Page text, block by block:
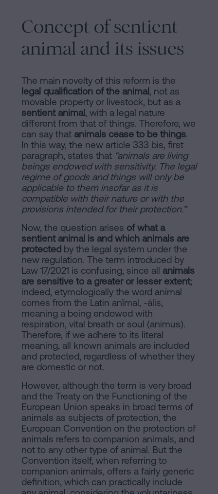
Concept of sentient
animal and its issues
The main novelty of this reform is the
legal qualification of the animal, not as
movable property or livestock, but as a
sentient animal, with a legal nature
different from that of things. Therefore, we
can say that animals cease to be things.
In this way, the new article 333 bis, first
paragraph, states that “animals are living
beings endowed with sensitivity. The legal
regime of goods and things will only be
applicable to them insofar as it is
compatible with their nature or with the
provisions intended for their protection.”
Now, the question arises of what a
sentient animal is and which animals are
protected by the legal system under the
new regulation. The term introduced by
Law 17/2021 is confusing, since all animals
are sensitive to a greater or lesser extent;
indeed, etymologically the word animal
comes from the Latin anĭmal, -ālis,
meaning a being endowed with
respiration, vital breath or soul (animus).
Therefore, if we adhere to its literal
meaning, all known animals are included
and protected, regardless of whether they
are domestic or not.
However, although the term is very broad
and the Treaty on the Functioning of the
European Union speaks in broad terms of
animals as subjects of protection, the
European Convention on the protection of
animals refers to companion animals, and
not to any other type of animal. But the
Convention itself, when referring to
companion animals, offers a fairly generic
definition, which can practically include